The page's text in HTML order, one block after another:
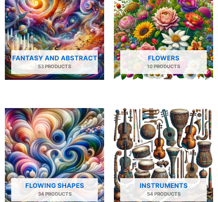
FANTASY AND ABSTRACT
53 PRODUCTS
FLOWERS
10 PRODUCTS
FLOWING SHAPES
34 PRODUCTS
INSTRUMENTS
54 PRODUCTS